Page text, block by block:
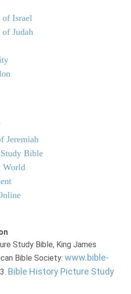
Israel
Judah
Jeremiah
Bible
World
Study Bible, King James
Bible Society: www.bible-
Bible History Picture Study